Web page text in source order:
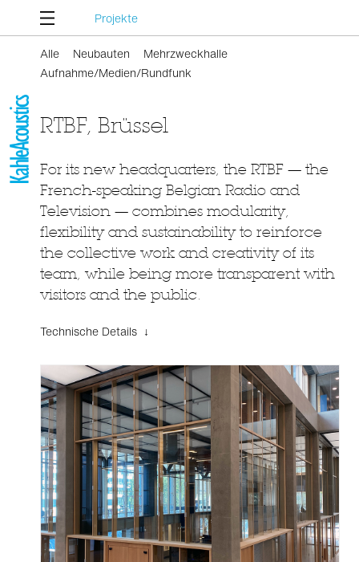
Projekte
Alle Neubauten
Mehrzweckhalle
Aufnahme/Medien/Rundfunk
RTBF, Brüssel
For its new headquarters, the RTBF — the
French-speaking Belgian Radio and
Television — combines modularity,
flexibility and sustainability to reinforce
the collective work and creativity of its
team, while being more transparent with
visitors and the public.
Technische Details ↓